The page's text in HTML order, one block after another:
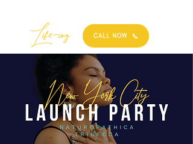
Best
Life-ing CALL NOW